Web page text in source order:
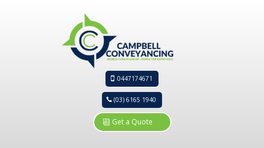
0447174671
(03) 6165 1940
Get a Quote